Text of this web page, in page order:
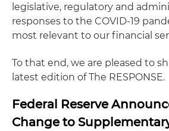
legislative, regulatory and
responses to the COVID-19
most relevant to our financial
To that end, we are pleased to
latest edition of The RESPONSE.
Federal Reserve
Change to